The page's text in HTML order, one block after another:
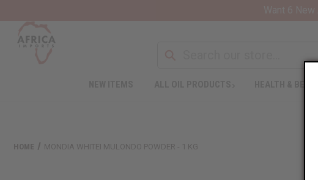
HOME MONDIA WHITEI MULONDO POWDER - 1 KG